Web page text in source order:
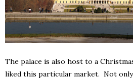
The palace is also host to a
liked this particular market. Not